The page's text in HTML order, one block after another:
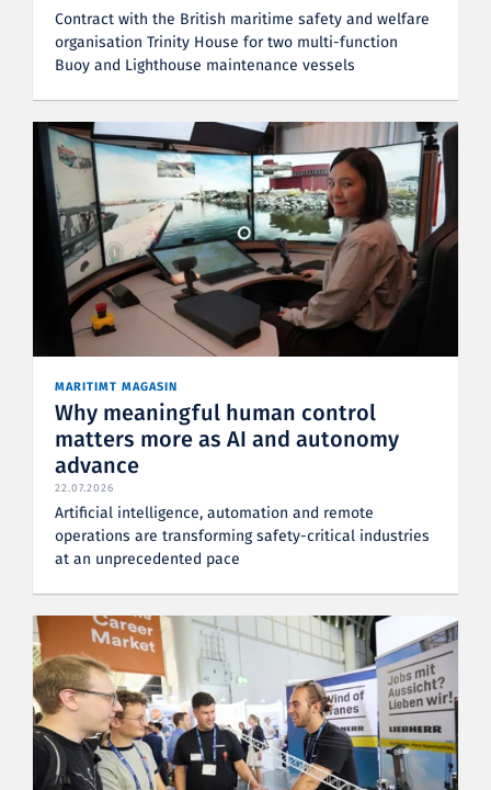
Contract with the British maritime safety and welfare
organisation Trinity House for two multi-function
Buoy and Lighthouse maintenance vessels
MARITIMT MAGASIN
Why meaningful human control
matters more as AI and autonomy
advance
22.07.2026
Artificial intelligence, automation and remote
operations are transforming safety-critical industries
at an unprecedented pace